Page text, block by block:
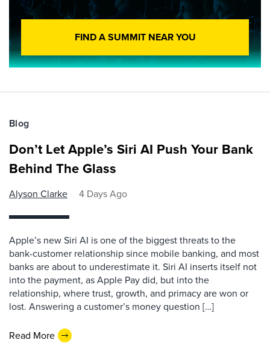
FIND A SUMMIT NEAR YOU
Blog
Don’t Let Apple’s Siri AI Push Your Bank
Behind The Glass
Alyson Clarke 4 Days Ago
Apple’s new Siri AI is one of the biggest threats to the
bank-customer relationship since mobile banking, and most
banks are about to underestimate it. Siri AI inserts itself not
into the payment, as Apple Pay did, but into the
relationship, where trust, growth, and primacy are won or
lost. Answering a customer’s money question […]
Read More